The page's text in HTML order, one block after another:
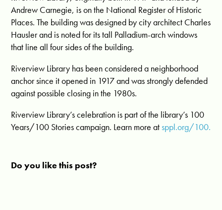
Andrew Carnegie, is on the National Register of Historic
Places. The building was designed by city architect Charles
Hausler and is noted for its tall Palladium-arch windows
that line all four sides of the building.
Riverview Library has been considered a neighborhood
anchor since it opened in 1917 and was strongly defended
against possible closing in the 1980s.
Riverview Library’s celebration is part of the library’s 100
Years/100 Stories campaign. Learn more atsppl.org/100.
Do you like this post?